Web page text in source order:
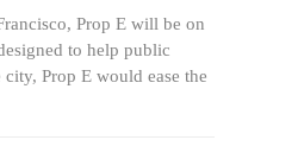
Prop E will be on
to help public
Prop E would ease the